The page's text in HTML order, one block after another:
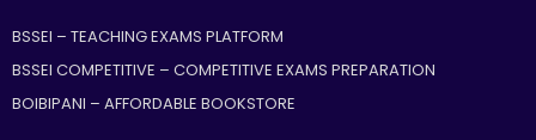
BSSEI – TEACHING EXAMS PLATFORM
BSSEI COMPETITIVE – COMPETITIVE EXAMS PREPARATION
BOIBIPANI – AFFORDABLE BOOKSTORE